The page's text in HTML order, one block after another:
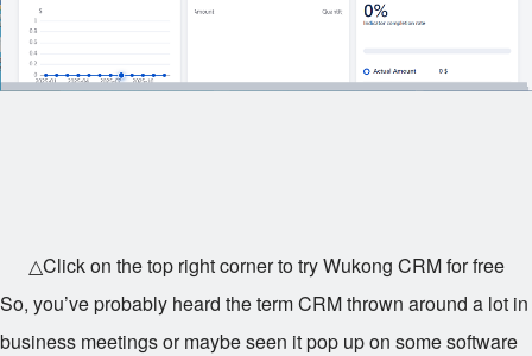
△Click on the top right corner to try Wukong CRM for free
So, you’ve probably heard the term CRM thrown around a lot in
business meetings or maybe seen it pop up on some software